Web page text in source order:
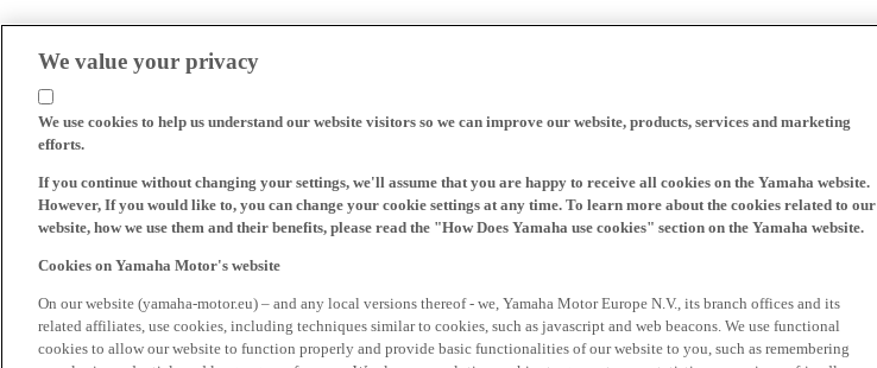
We value your privacy
We use cookies to help us understand our website visitors so we can improve our website, products, services and marketing
efforts.
If you continue without changing your settings, we'll assume that you are happy to receive all cookies on the Yamaha website.
However, If you would like to, you can change your cookie settings at any time. To learn more about the cookies related to our
website, how we use them and their benefits, please read the "How Does Yamaha use cookies" section on the Yamaha website.
Cookies on Yamaha Motor's website
On our website (yamaha-motor.eu) – and any local versions thereof - we, Yamaha Motor Europe N.V., its branch offices and its
related affiliates, use cookies, including techniques similar to cookies, such as javascript and web beacons. We use functional
cookies to allow our website to function properly and provide basic functionalities of our website to you, such as remembering